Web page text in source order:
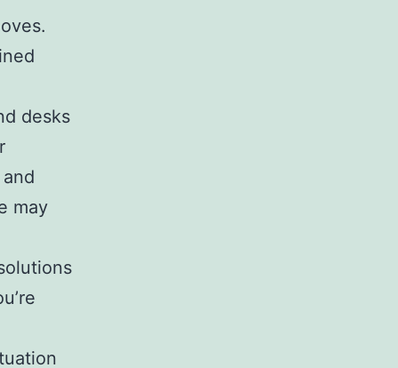
desks
may